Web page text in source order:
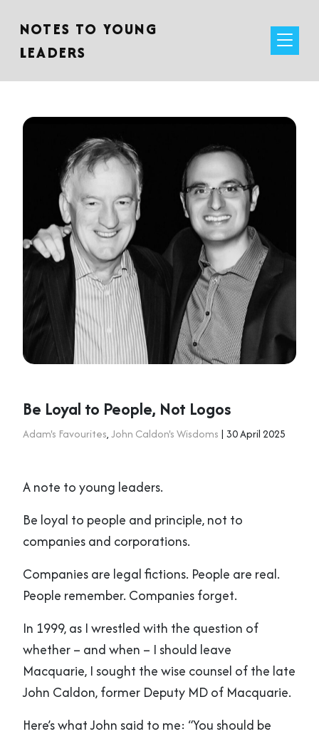
NOTES TO YOUNG
LEADERS
Be Loyal to People, Not Logos
Adam's Favourites,John Caldon's Wisdoms | 30 April 2025
A note to young leaders.
Be loyal to people and principle, not to
companies and corporations.
Companies are legal fictions. People are real.
People remember. Companies forget.
In 1999, as I wrestled with the question of
whether – and when – I should leave
Macquarie, I sought the wise counsel of the late
John Caldon, former Deputy MD of Macquarie.
Here’s what John said to me: “You should be